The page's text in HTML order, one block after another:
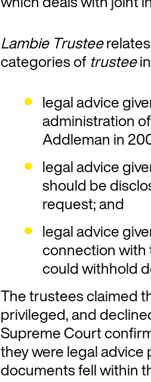
Lambie Trustee
categories of trustee
legal advice
administration
Addleman in
legal advice
should be
request; and
legal advice
connection with
could withhold
The trustees claimed
privileged, and
Supreme Court
they were legal
documents fell within